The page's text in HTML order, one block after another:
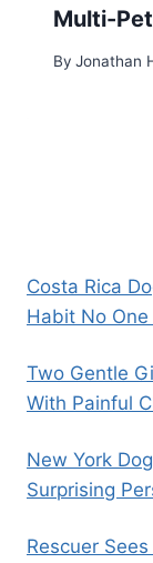
Multi-
By Jonathan
Costa Rica
Habit No
Two Gentle
With Painful
New York
Surprising
Rescuer